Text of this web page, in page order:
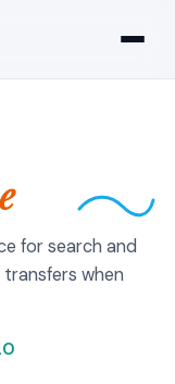
for search and
when